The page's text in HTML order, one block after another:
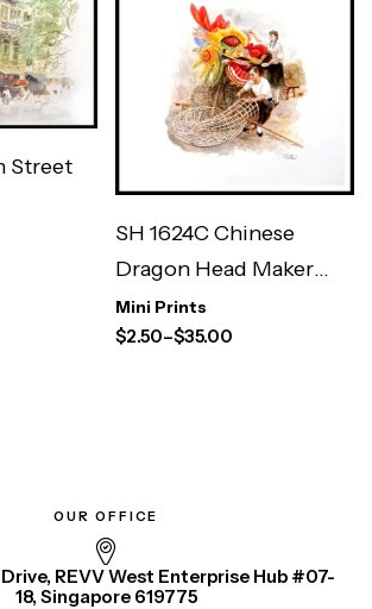
Street
SH 1624C Chinese
Dragon Head Maker
3×3″
Mini Prints
$2.50–$35.00
OUR OFFICE
REVV West Enterprise Hub #07-
18, Singapore 619775